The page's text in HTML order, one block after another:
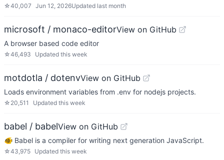
☆40,007 Jun 12, 2026Updated last month
microsoft / monaco-editorView on GitHub
A browser based code editor
☆46,493 Updated this week
motdotla / dotenvView on GitHub
Loads environment variables from .env for nodejs projects.
☆ 20,511 Updated this week
babel / babelView on GitHub
🐠 Babel is a compiler for writing next generation JavaScript.
☆43,975 Updated this week